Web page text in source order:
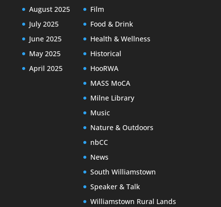
August 2025
July 2025
June 2025
May 2025
April 2025
Film
Food & Drink
Health & Wellness
Historical
HooRWA
MASS MoCA
Milne Library
Music
Nature & Outdoors
nbCC
News
South Williamstown
Speaker & Talk
Williamstown Rural Lands